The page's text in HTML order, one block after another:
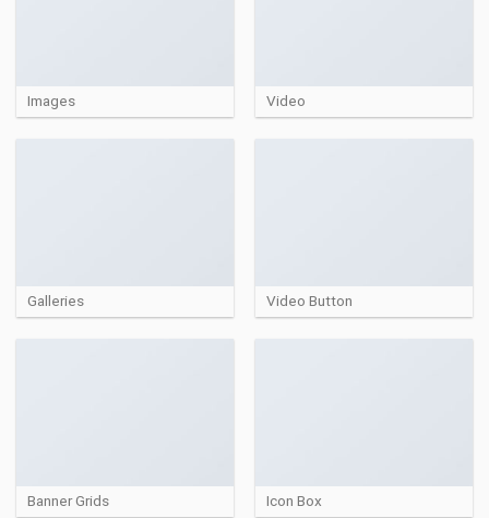
Images Video
Galleries Video Button
Banner Grids Icon Box